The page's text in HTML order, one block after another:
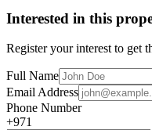
Interested in this
Register your interest to get
Full Name
Email Address
Phone Number
+971